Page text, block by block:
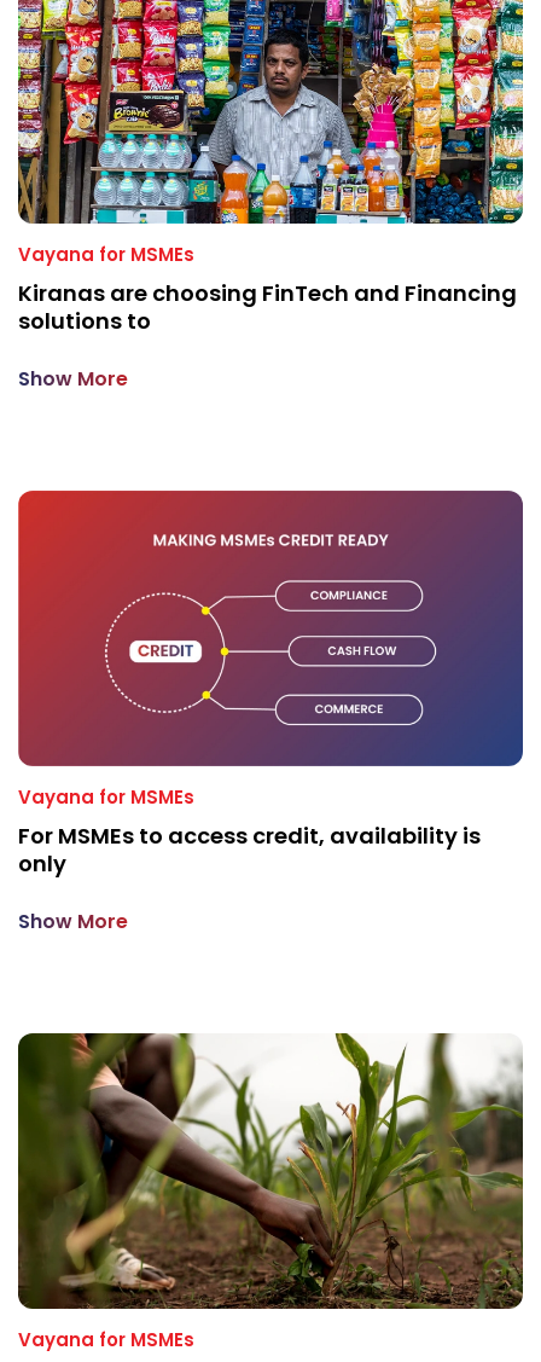
Vayana for MSMEs
Kiranas are choosing FinTech and Financing
solutions to
Show More
Vayana for MSMEs
For MSMEs to access credit, availability is
only
Show More
Vayana for MSMEs